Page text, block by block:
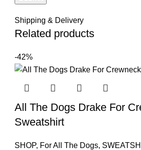
Shipping & Delivery
Related products
-42%
All The Dogs Drake For
Sweatshirt
SHOP, For All The Dogs,